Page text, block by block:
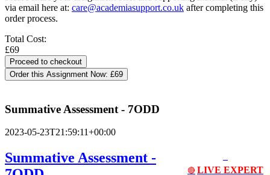
via email here at: care@academiasupport.co.uk after completing this
order process.
Total Cost:
£69
Order this Assignment Now: £69
Summative Assessment - 7ODD
2023-05-23T21:59:11+00:00
🔴 LIVE EXPERT
Summative Assessment -